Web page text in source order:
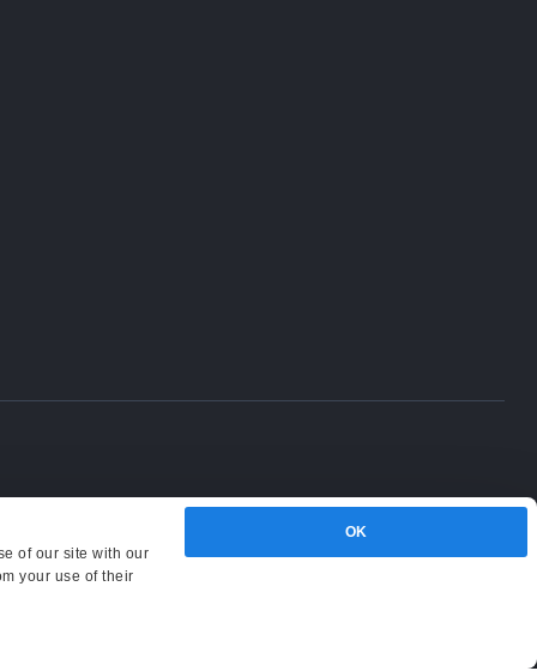
of our site with our
your use of their
OK